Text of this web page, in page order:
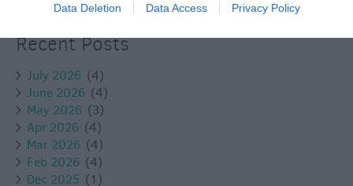
Data Deletion Data Access Privacy Policy
Wilton (5)
Recent Posts
July 2026 (4)
June 2026 (4)
May 2026 (3)
Apr 2026 (4)
Mar 2026 (4)
Feb 2026 (4)
Dec 2025 (1)